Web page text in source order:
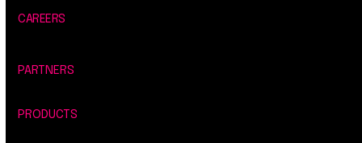
CAREERS
PARTNERS
PRODUCTS